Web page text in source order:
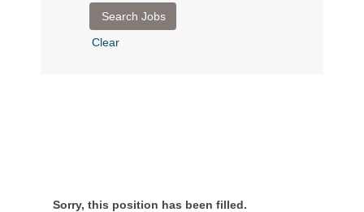
Clear
Sorry, this position has been filled.